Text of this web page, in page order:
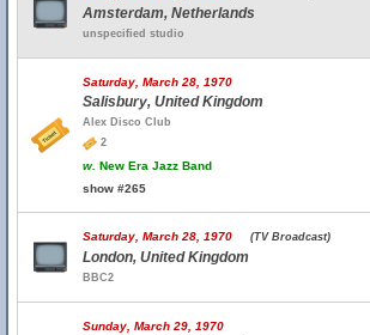
Amsterdam, Netherlands
unspecified studio
Saturday, March 28, 1970
Salisbury, United Kingdom
Alex Disco Club
2
w. New Era Jazz Band
show #265
Saturday, March 28, 1970 (TV Broadcast)
London, United Kingdom
BBC2
Sunday, March 29, 1970